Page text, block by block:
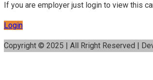
If you are employer just login to view this
Login
Copyright © 2025 | All Rright Reserved |